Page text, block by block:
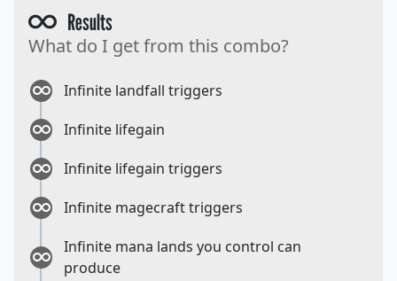
Results
What do I get from this combo?
Infinite landfall triggers
Infinite lifegain
Infinite lifegain triggers
Infinite magecraft triggers
Infinite mana lands you control can
produce